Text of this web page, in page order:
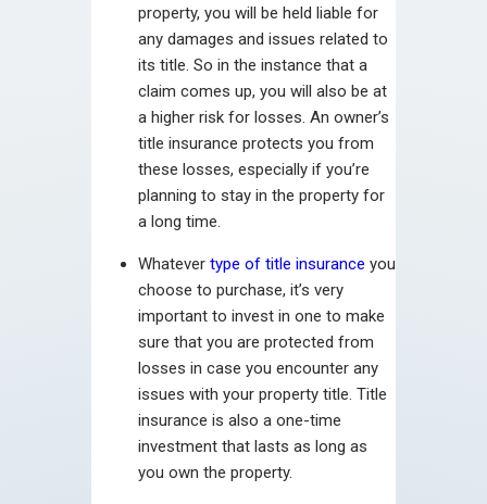
property, you will be held liable for
any damages and issues related to
its title. So in the instance that a
claim comes up, you will also be at
a higher risk for losses. An owner’s
title insurance protects you from
these losses, especially if you’re
planning to stay in the property for
a long time.
Whatever type of title insurance you
choose to purchase, it’s very
important to invest in one to make
sure that you are protected from
losses in case you encounter any
issues with your property title. Title
insurance is also a one-time
investment that lasts as long as
you own the property.